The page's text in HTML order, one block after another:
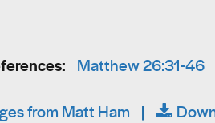
Matthew 26:31-46
from Matt Ham |